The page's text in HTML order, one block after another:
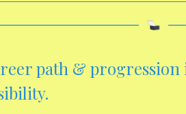
path & progression